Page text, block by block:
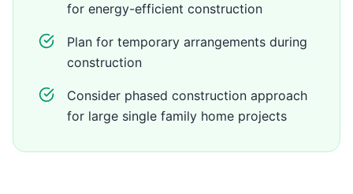
for energy-efficient construction
Plan for temporary arrangements during
construction
Consider phased construction approach
for large single family home projects